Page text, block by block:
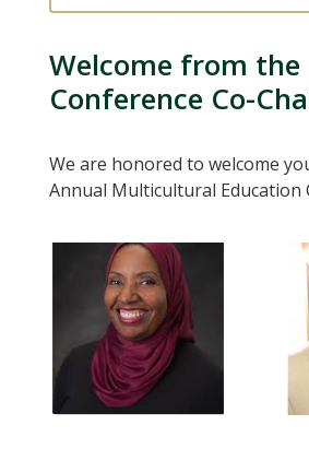
Welcome from the
Conference Co-
We are honored to welcome
Annual Multicultural Education